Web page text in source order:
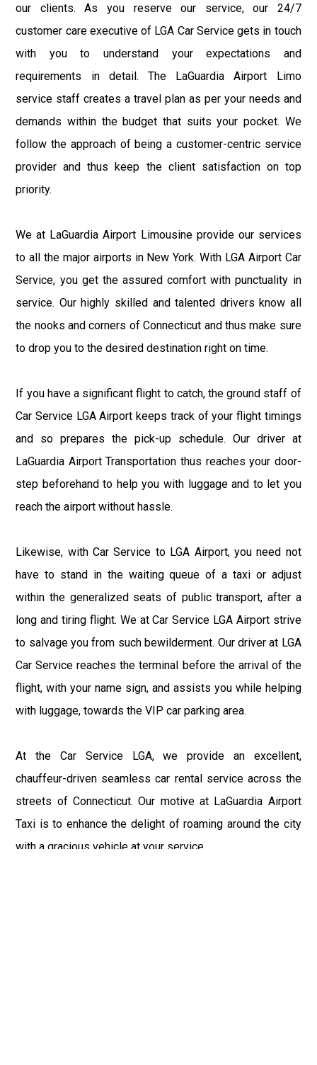
our clients. As you reserve our service, our 24/7
customer care executive of LGA Car Service gets in touch
with you to understand your expectations and
requirements in detail. The LaGuardia Airport Limo
service staff creates a travel plan as per your needs and
demands within the budget that suits your pocket. We
follow the approach of being a customer-centric service
provider and thus keep the client satisfaction on top
priority.
We at LaGuardia Airport Limousine provide our services
to all the major airports in New York. With LGA Airport Car
Service, you get the assured comfort with punctuality in
service. Our highly skilled and talented drivers know all
the nooks and corners of Connecticut and thus make sure
to drop you to the desired destination right on time.
If you have a significant flight to catch, the ground staff of
Car Service LGA Airport keeps track of your flight timings
and so prepares the pick-up schedule. Our driver at
LaGuardia Airport Transportation thus reaches your door-
step beforehand to help you with luggage and to let you
reach the airport without hassle.
Likewise, with Car Service to LGA Airport, you need not
have to stand in the waiting queue of a taxi or adjust
within the generalized seats of public transport, after a
long and tiring flight. We at Car Service LGA Airport strive
to salvage you from such bewilderment. Our driver at LGA
Car Service reaches the terminal before the arrival of the
flight, with your name sign, and assists you while helping
with luggage, towards the VIP car parking area.
At the Car Service LGA, we provide an excellent,
chauffeur-driven seamless car rental service across the
streets of Connecticut. Our motive at LaGuardia Airport
Taxi is to enhance the delight of roaming around the city
with a gracious vehicle at your service.